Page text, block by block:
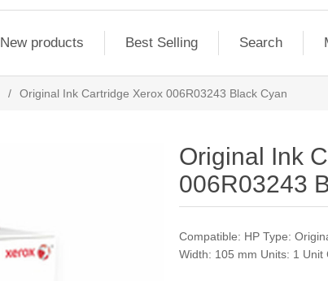
New products Best Selling Search
/ Original Ink Cartridge Xerox 006R03243 Black Cyan
Original Ink
006R03243
Compatible: HP Type:
Width: 105 mm Units: 1